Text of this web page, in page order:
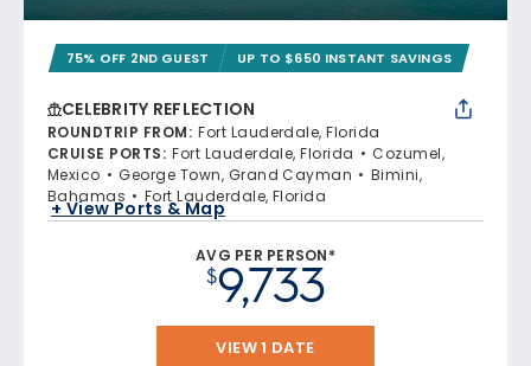
75% OFF 2ND GUEST UP TO $650 INSTANT SAVINGS
CELEBRITY REFLECTION
ROUNDTRIP FROM: Fort Lauderdale, Florida
CRUISE PORTS: Fort Lauderdale, Florida
Cozumel,
Mexico
George Town, Grand Cayman
Bimini,
Bahamas
Fort Lauderdale, Florida
+ View Ports & Map
AVG PER PERSON*
$9,733
VIEW 1 DATE